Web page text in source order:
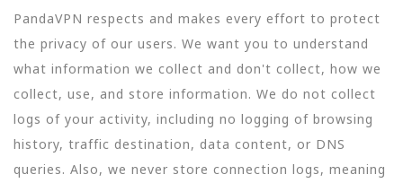
PandaVPN respects and makes every effort to protect
the privacy of our users. We want you to understand
what information we collect and don't collect, how we
collect, use, and store information. We do not collect
logs of your activity, including no logging of browsing
history, traffic destination, data content, or DNS
queries. Also, we never store connection logs, meaning